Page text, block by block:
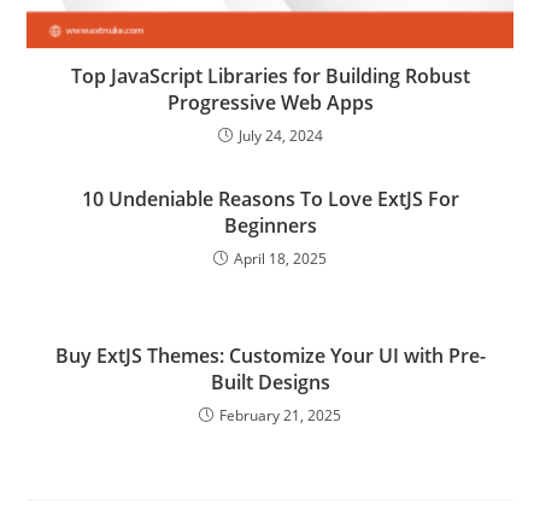
Top JavaScript Libraries for Building Robust
Progressive Web Apps
July 24, 2024
10 Undeniable Reasons To Love ExtJS For
Beginners
April 18, 2025
Buy ExtJS Themes: Customize Your UI with Pre-
Built Designs
February 21, 2025